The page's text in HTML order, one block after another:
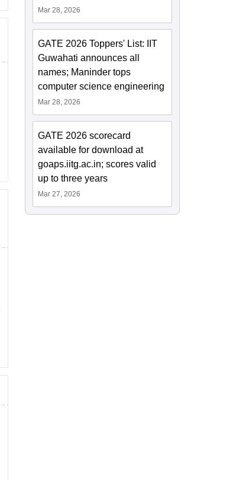
Mar 28, 2026
GATE 2026 Toppers' List: IIT
Guwahati announces all
names; Maninder tops
computer science engineering
Mar 28, 2026
GATE 2026 scorecard
available for download at
goaps.iitg.ac.in; scores valid
up to three years
Mar 27, 2026